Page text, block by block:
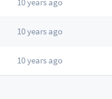
10 years ago
10 years ago